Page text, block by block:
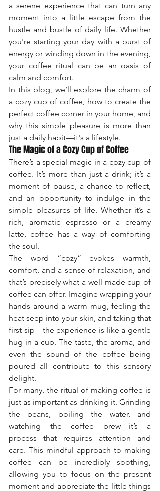
a serene experience that can turn any
moment into a little escape from the
hustle and bustle of daily life. Whether
you're starting your day with a burst of
energy or winding down in the evening,
your coffee ritual can be an oasis of
calm and comfort.
In this blog, we’ll explore the charm of
a cozy cup of coffee, how to create the
perfect coffee corner in your home, and
why this simple pleasure is more than
just a daily habit—it's a lifestyle.
The Magic of a Cozy Cup of Coffee
There’s a special magic in a cozy cup of
coffee. It’s more than just a drink; it’s a
moment of pause, a chance to reflect,
and an opportunity to indulge in the
simple pleasures of life. Whether it’s a
rich, aromatic espresso or a creamy
latte, coffee has a way of comforting
the soul.
The word “cozy” evokes warmth,
comfort, and a sense of relaxation, and
that’s precisely what a well-made cup of
coffee can offer. Imagine wrapping your
hands around a warm mug, feeling the
heat seep into your skin, and taking that
first sip—the experience is like a gentle
hug in a cup. The taste, the aroma, and
even the sound of the coffee being
poured all contribute to this sensory
delight.
For many, the ritual of making coffee is
just as important as drinking it. Grinding
the beans, boiling the water, and
watching the coffee brew—it’s a
process that requires attention and
care. This mindful approach to making
coffee can be incredibly soothing,
allowing you to focus on the present
moment and appreciate the little things